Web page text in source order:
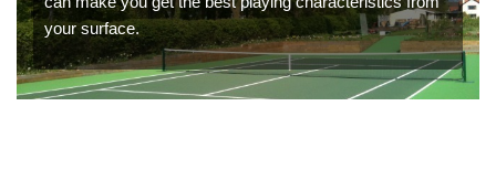
your surface.